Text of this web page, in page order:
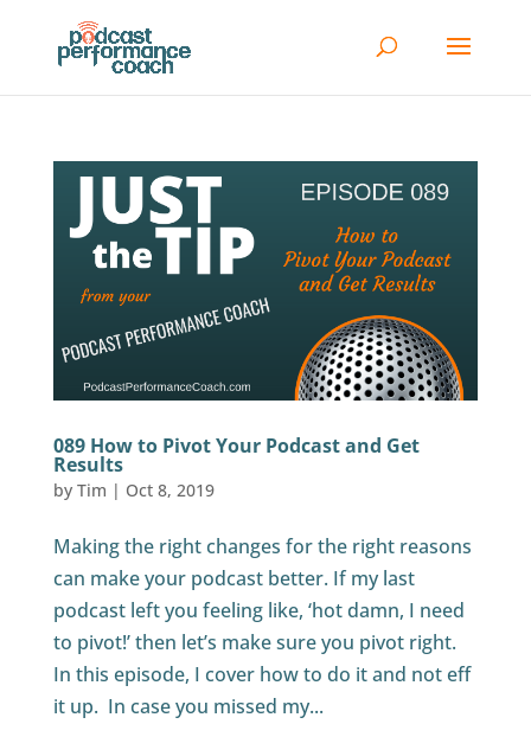
089 How to Pivot Your Podcast and Get
Results
by Tim | Oct 8, 2019
Making the right changes for the right reasons
can make your podcast better. If my last
podcast left you feeling like, ‘hot damn, I need
to pivot!’ then let’s make sure you pivot right.
In this episode, I cover how to do it and not eff
it up. In case you missed my...